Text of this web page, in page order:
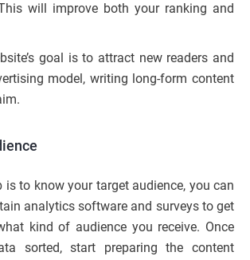
will improve both your ranking and
goal is to attract new readers and
model, writing long-form content
is to know your target audience, you can
analytics software and surveys to get
kind of audience you receive. Once
sorted, start preparing the content